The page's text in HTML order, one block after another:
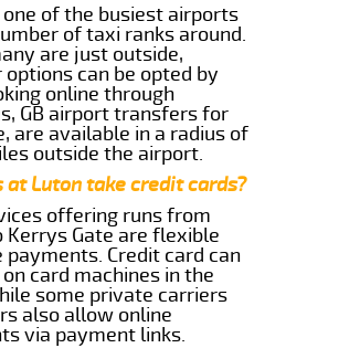
one of the busiest airports
of taxi ranks around.
are just outside,
options can be opted by
online through
GB airport transfers for
are available in a radius of
outside the airport.
at Luton take credit cards?
offering runs from
Kerrys Gate are flexible
Credit card can
card machines in the
some private carriers
also allow online
via payment links.